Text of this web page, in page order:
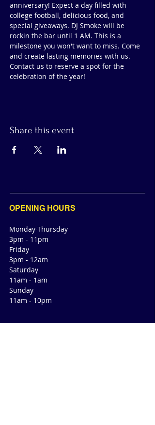
anniversary! Expect a day filled with
college football, delicious food, and
special giveaways. DJ Smoke will be
rockin the bar until 1 AM. This is a
milestone you won't want to miss. Come
and create lasting memories with us.
Contact us to reserve a spot for the
celebration of the year!
Share this event
OPENING HOURS
Monday-Thursday
3pm - 11pm
Friday
3pm - 12am
Saturday
11am - 1am
Sunday
11am - 10pm